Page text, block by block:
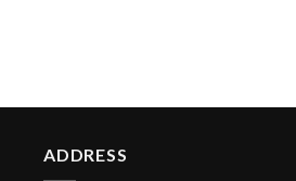
ADDRESS